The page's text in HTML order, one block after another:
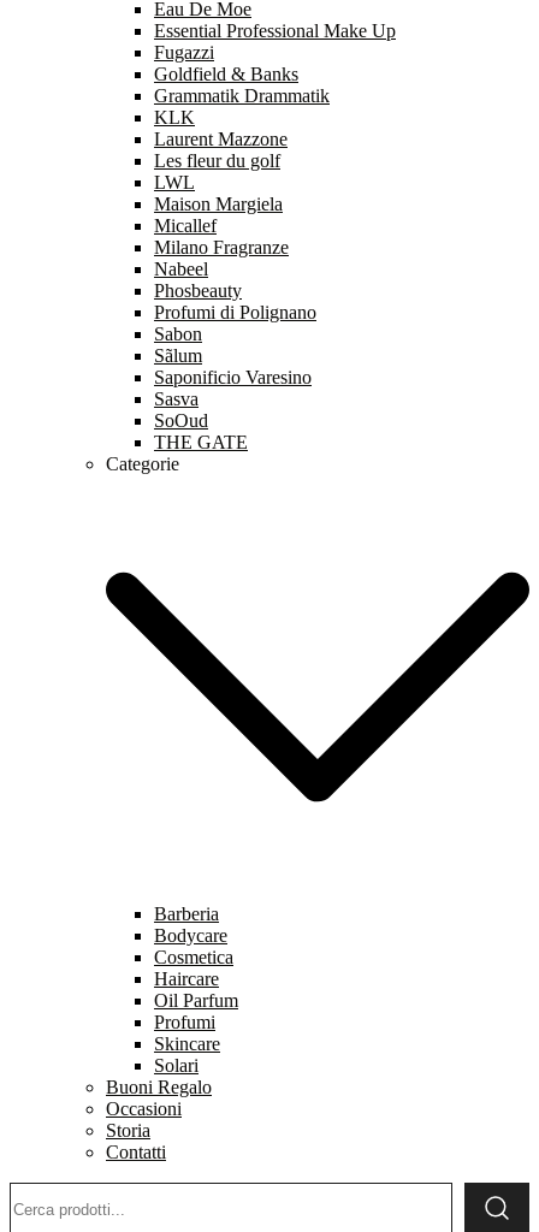
Eau De Moe
Essential Professional Make Up
Fugazzi
Goldfield & Banks
Grammatik Drammatik
KLK
Laurent Mazzone
Les fleur du golf
LWL
Maison Margiela
Micallef
Milano Fragranze
Nabeel
Phosbeauty
Profumi di Polignano
Sabon
Sãlum
Saponificio Varesino
Sasva
SoOud
THE GATE
Categorie
Barberia
Bodycare
Cosmetica
Haircare
Oil Parfum
Profumi
Skincare
Solari
Buoni Regalo
Occasioni
Storia
Contatti